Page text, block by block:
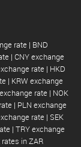
rate | BND
| CNY exchange
rate | HKD
| KRW exchange
rate | NOK
| PLN exchange
rate | SEK
| TRY exchange
rates in ZAR